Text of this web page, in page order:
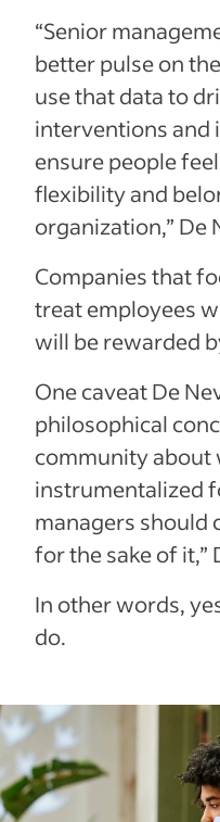
“Senior
better pulse on
use that data to
interventions and
ensure people
flexibility and
organization,” De
Companies that
treat employees
will be rewarded
One caveat De
philosophical
community about
instrumentalized
managers should
for the sake of it,”
In other words,
do.